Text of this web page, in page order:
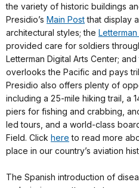
the variety of historic buildings
Presidio’s Main Postthat display
architectural styles; the
provided care for soldiers
Letterman Digital Arts Center; and
overlooks the Pacific and pays
Presidio also offers plenty of
including a 25-mile hiking trail, a
piers for fishing and crabbing,
led tours, and a world-class
Field. Click here to read more
place in our country’s aviation
The Spanish introduction of